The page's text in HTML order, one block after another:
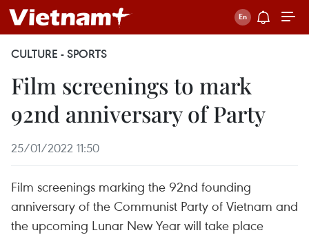
CULTURE - SPORTS
Film screenings to mark
92nd anniversary of Party
25/01/2022 11:50
Film screenings marking the 92nd founding
anniversary of the Communist Party of Vietnam and
the upcoming Lunar New Year will take place